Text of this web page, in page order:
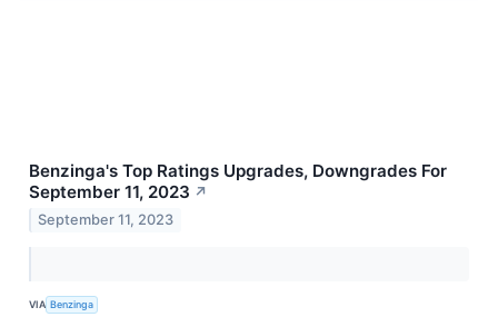
Benzinga's Top Ratings Upgrades, Downgrades For
September 11, 2023 ↗
September 11, 2023
VIA Benzinga